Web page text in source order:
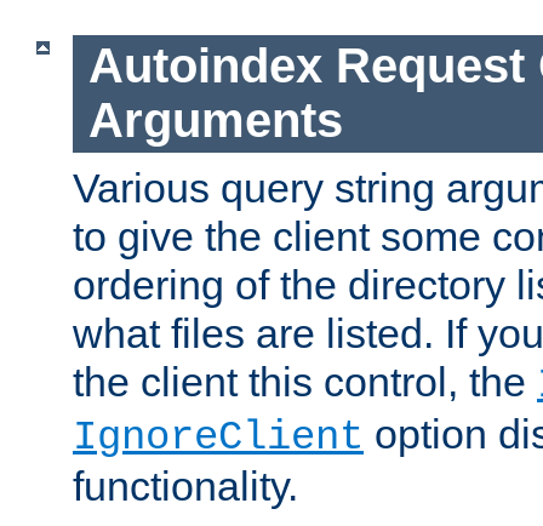
Autoindex Request
Arguments
Various query string
to give the client some
ordering of the directory
what files are listed. If
the client this control, the
IgnoreClient option
functionality.